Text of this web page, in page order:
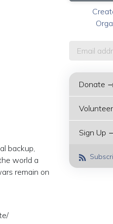
backup,
world a
remain on
Donate
Sign Up